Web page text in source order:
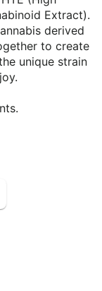
Extract).
derived
to create
unique strain